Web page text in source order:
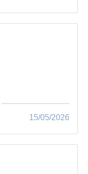
15/05/2026